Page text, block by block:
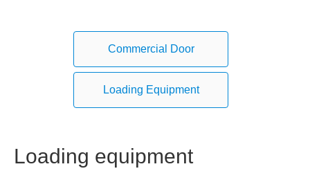
Commercial Door
Loading Equipment
Loading equipment